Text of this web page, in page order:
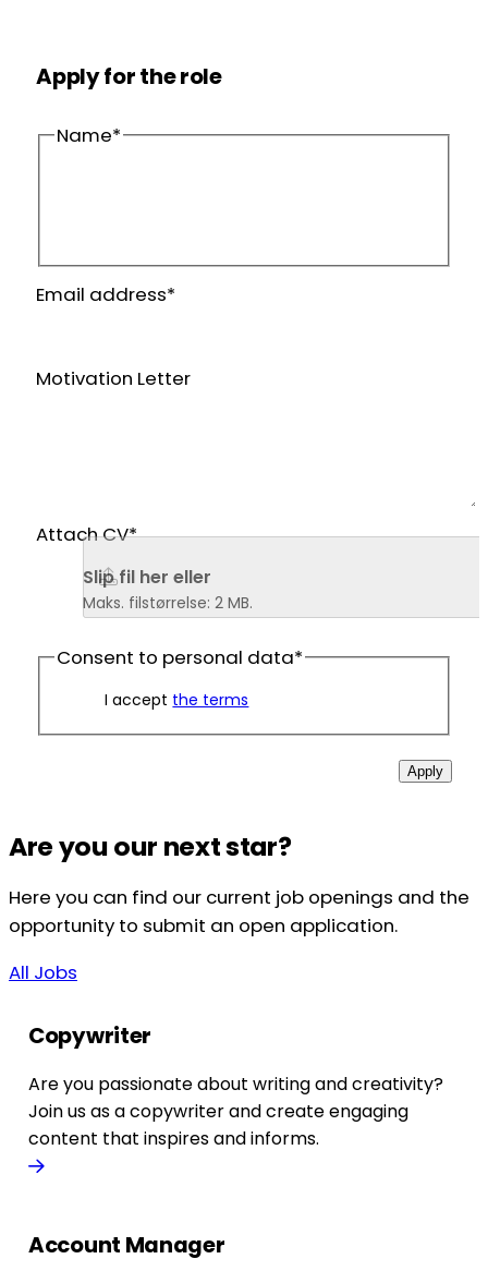
Apply for the role
Name*
Last
name
Email address*
Motivation Letter
Attach CV*
Slip fil her eller
Maks. filstørrelse: 2 MB.
Consent to personal data*
I accept the terms
Apply
Are you our next star?
Here you can find our current job openings and the
opportunity to submit an open application.
All Jobs
Copywriter
Are you passionate about writing and creativity?
Join us as a copywriter and create engaging
content that inspires and informs.
Account Manager